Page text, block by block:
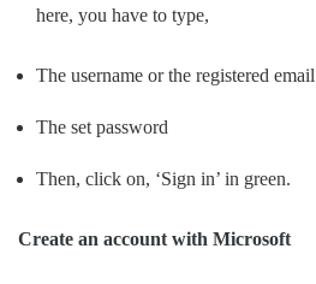
here, you have to type,
The username or the registered
The set password
Then, click on, ‘Sign in’ in green.
Create an account with Microsoft